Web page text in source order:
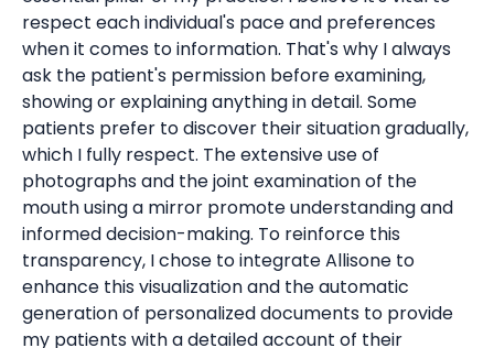
respect each individual's pace and preferences
when it comes to information. That's why I always
ask the patient's permission before examining,
showing or explaining anything in detail. Some
patients prefer to discover their situation gradually,
which I fully respect. The extensive use of
photographs and the joint examination of the
mouth using a mirror promote understanding and
informed decision-making. To reinforce this
transparency, I chose to integrate Allisone to
enhance this visualization and the automatic
generation of personalized documents to provide
my patients with a detailed account of their